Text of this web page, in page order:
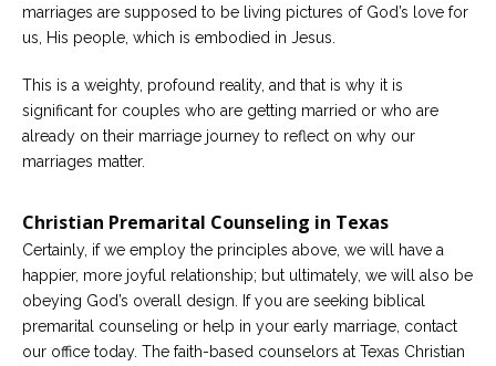
marriages are supposed to be living pictures of God’s love for
us, His people, which is embodied in Jesus.
This is a weighty, profound reality, and that is why it is
significant for couples who are getting married or who are
already on their marriage journey to reflect on why our
marriages matter.
Christian Premarital Counseling in Texas
Certainly, if we employ the principles above, we will have a
happier, more joyful relationship; but ultimately, we will also be
obeying God’s overall design. If you are seeking biblical
premarital counseling or help in your early marriage, contact
our office today. The faith-based counselors at Texas Christian